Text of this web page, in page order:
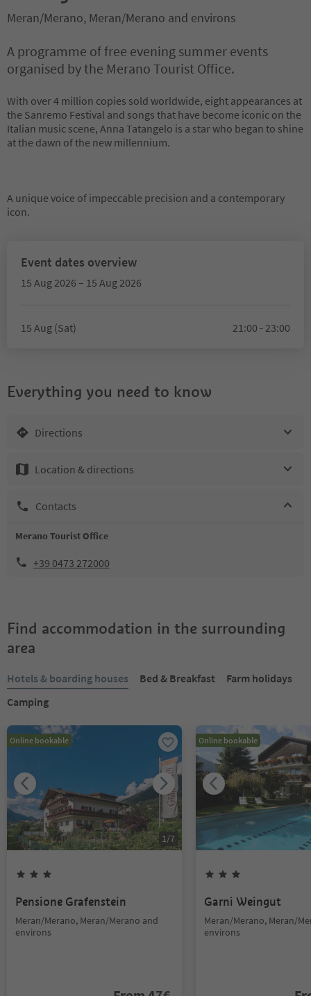
Meran/Merano, Meran/Merano and environs
A programme of free evening summer events
organised by the Merano Tourist Office.
With over 4 million copies sold worldwide, eight appearances at
the Sanremo Festival and songs that have become iconic on the
Italian music scene, Anna Tatangelo is a star who began to shine
at the dawn of the new millennium.
A unique voice of impeccable precision and a contemporary
icon.
Event dates overview
15 Aug 2026 – 15 Aug 2026
15 Aug (Sat) 21:00 - 23:00
Everything you need to know
Directions
Location & directions
Contacts
Merano Tourist Office
+39 0473 272000
Find accommodation in the surrounding
area
Hotels & boarding houses Bed & Breakfast
Farm holidays
Camping
Online bookable
1/7
Pensione Grafenstein
Meran/Merano, Meran/Merano and
environs
Online bookable
Garni Weingut
Meran/Merano, Meran/
environs